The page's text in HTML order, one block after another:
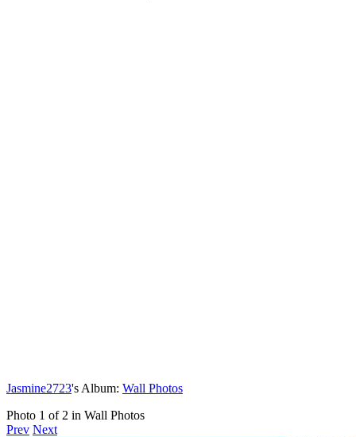
Jasmine2723's Album: Wall Photos
Photo 1 of 2 in Wall Photos
Prev Next